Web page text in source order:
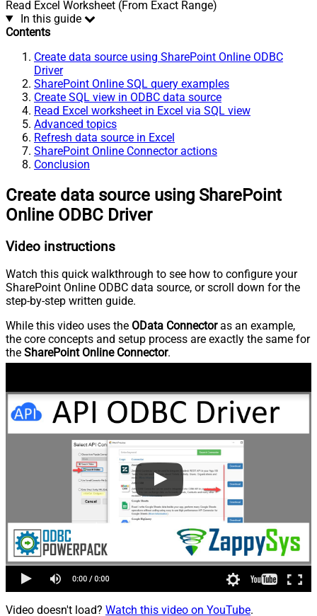
Read Excel Worksheet (From Exact Range)
In this guide
Contents
Create data source using SharePoint Online ODBC
Driver
SharePoint Online SQL query examples
Create SQL view in ODBC data source
Read Excel worksheet in Excel via SQL view
Advanced topics
Refresh data source in Excel
SharePoint Online Connector actions
Conclusion
Create data source using SharePoint
Online ODBC Driver
Video instructions
Watch this quick walkthrough to see how to configure your
SharePoint Online ODBC data source, or scroll down for the
step-by-step written guide.
While this video uses the OData Connectoras an example,
the core concepts and setup process are exactly the same for
the SharePoint Online Connector.
Video doesn't load? Watch this video on YouTube.